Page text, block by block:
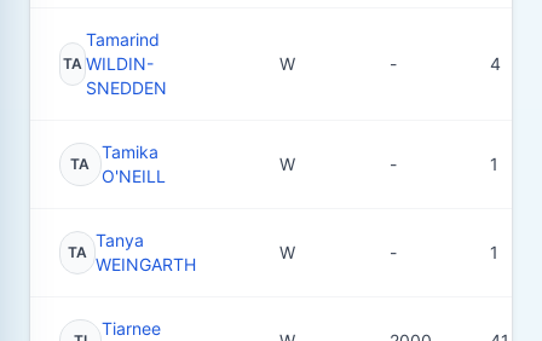
TA
Tamarind
WILDIN-
SNEDDEN
W - 4
TA
Tamika
O'NEILL
W - 1
TA
Tanya
WEINGARTH
W - 1
Tiarnee